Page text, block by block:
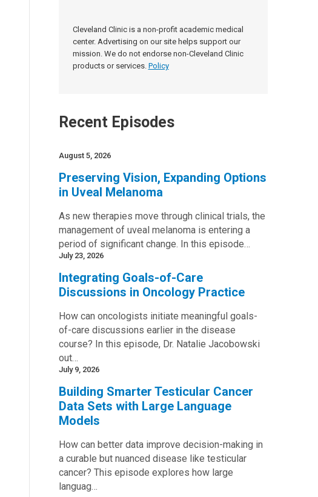
Cleveland Clinic is a non-profit academic medical
center. Advertising on our site helps support our
mission. We do not endorse non-Cleveland Clinic
products or services. Policy
Recent Episodes
August 5, 2026
Preserving Vision, Expanding Options
in Uveal Melanoma
As new therapies move through clinical trials, the
management of uveal melanoma is entering a
period of significant change. In this episode…
July 23, 2026
Integrating Goals-of-Care
Discussions in Oncology Practice
How can oncologists initiate meaningful goals-
of-care discussions earlier in the disease
course? In this episode, Dr. Natalie Jacobowski
out…
July 9, 2026
Building Smarter Testicular Cancer
Data Sets with Large Language
Models
How can better data improve decision-making in
a curable but nuanced disease like testicular
cancer? This episode explores how large
languag…